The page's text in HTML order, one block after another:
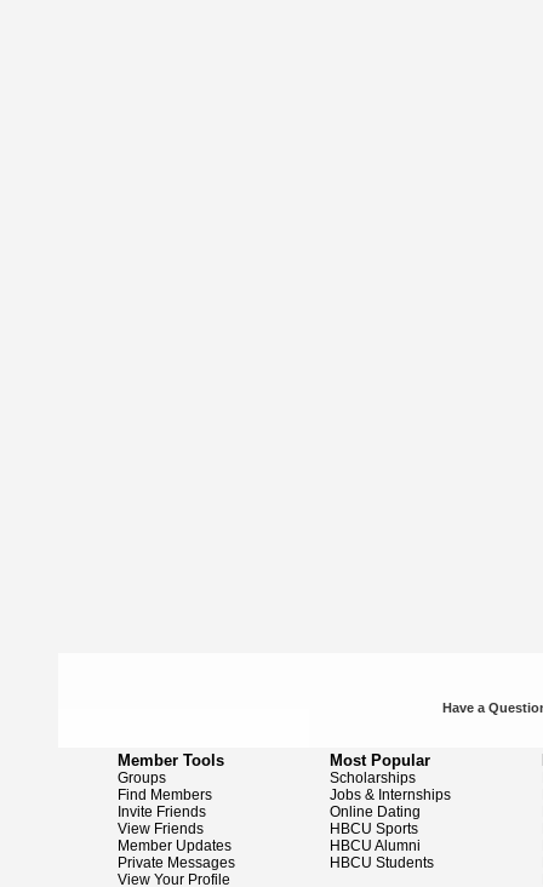
Have a
Member Tools
Groups
Find Members
Invite Friends
View Friends
Member Updates
Private Messages
View Your Profile
Most Popular
Scholarships
Jobs & Internships
Online Dating
HBCU Sports
HBCU Alumni
HBCU Students